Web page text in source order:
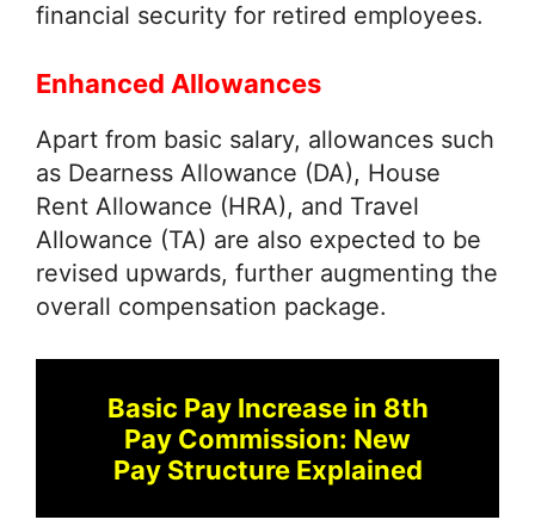
financial security for retired employees.
Enhanced Allowances
Apart from basic salary, allowances such
as Dearness Allowance (DA), House
Rent Allowance (HRA), and Travel
Allowance (TA) are also expected to be
revised upwards, further augmenting the
overall compensation package.
Basic Pay Increase in 8th
Pay Commission: New
Pay Structure Explained